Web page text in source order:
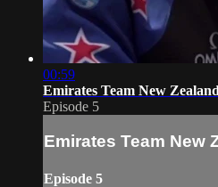
00:59
Emirates Team New
Episode 5
Emirates Team New
Episode 5